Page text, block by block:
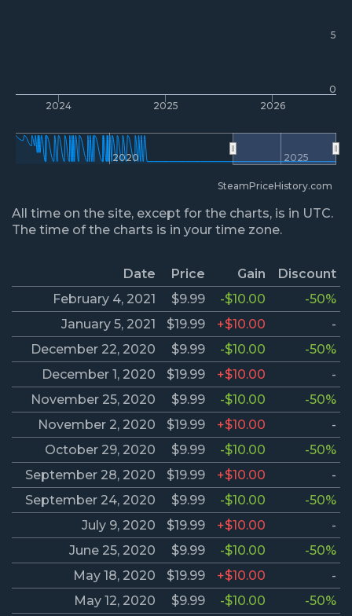
2024 2025 2026
2020 2025
0
5
SteamPriceHistory.com
All time on the site, except for the charts, is in UTC.
The time of the charts is in your time zone.
Date Price Gain
Discount
February 4, 2021
$9.99 -$10.00
-50%
January 5, 2021
$19.99 +$10.00
-
December 22, 2020
$9.99 -$10.00
-50%
December 1, 2020
$19.99 +$10.00
-
November 25, 2020
$9.99 -$10.00
-50%
November 2, 2020
$19.99 +$10.00
-
October 29, 2020
$9.99 -$10.00
-50%
September 28, 2020
$19.99 +$10.00
-
September 24, 2020
$9.99 -$10.00
-50%
July 9, 2020
$19.99 +$10.00
-
June 25, 2020
$9.99 -$10.00
-50%
May 18, 2020
$19.99 +$10.00
-
May 12, 2020
$9.99 -$10.00
-50%